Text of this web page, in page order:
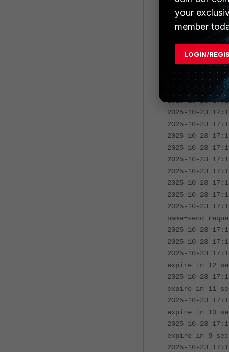
2025-10-23
expire in 4
2025-10-23
expire in 3 secs
2025-10-23
expire in 2
2025-10-23
expire in 1
2025-10-23
2025-10-23
2025-10-23
2025-10-23
2025-10-23
2025-10-23
2025-10-23
2025-10-23
2025-10-23
2025-10-23
2025-10-23
2025-10-23
2025-10-23
expire in 12
2025-10-23
expire in 11
2025-10-23
expire in 10
2025-10-23
expire in 9
2025-10-23
your
member
LOGIN/